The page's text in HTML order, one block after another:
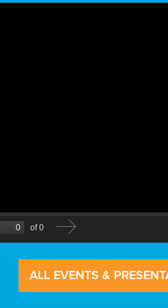
ALL EVENTS &